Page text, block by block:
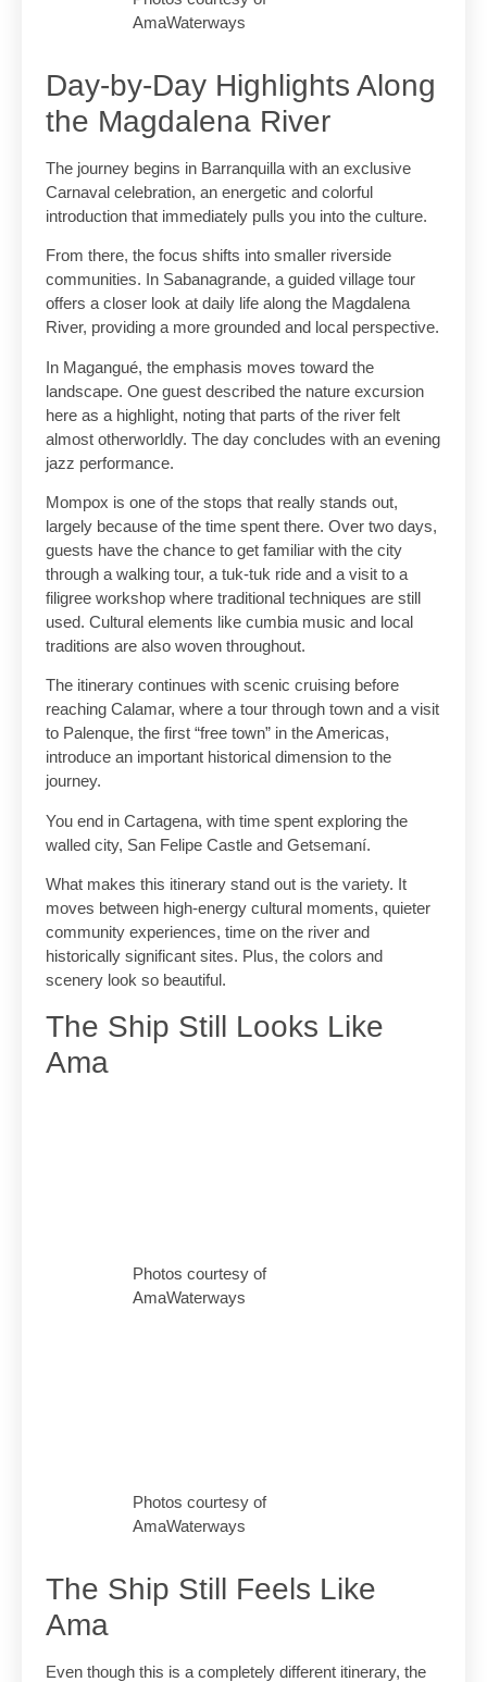
AmaWaterways
Day-by-Day Highlights Along
the Magdalena River
The journey begins in Barranquilla with an exclusive
Carnaval celebration, an energetic and colorful
introduction that immediately pulls you into the culture.
From there, the focus shifts into smaller riverside
communities. In Sabanagrande, a guided village tour
offers a closer look at daily life along the Magdalena
River, providing a more grounded and local perspective.
In Magangué, the emphasis moves toward the
landscape. One guest described the nature excursion
here as a highlight, noting that parts of the river felt
almost otherworldly. The day concludes with an evening
jazz performance.
Mompox is one of the stops that really stands out,
largely because of the time spent there. Over two days,
guests have the chance to get familiar with the city
through a walking tour, a tuk-tuk ride and a visit to a
filigree workshop where traditional techniques are still
used. Cultural elements like cumbia music and local
traditions are also woven throughout.
The itinerary continues with scenic cruising before
reaching Calamar, where a tour through town and a visit
to Palenque, the first “free town” in the Americas,
introduce an important historical dimension to the
journey.
You end in Cartagena, with time spent exploring the
walled city, San Felipe Castle and Getsemaní.
What makes this itinerary stand out is the variety. It
moves between high-energy cultural moments, quieter
community experiences, time on the river and
historically significant sites. Plus, the colors and
scenery look so beautiful.
The Ship Still Looks Like
Ama
Photos courtesy of
AmaWaterways
Photos courtesy of
AmaWaterways
The Ship Still Feels Like
Ama
Even though this is a completely different itinerary, the